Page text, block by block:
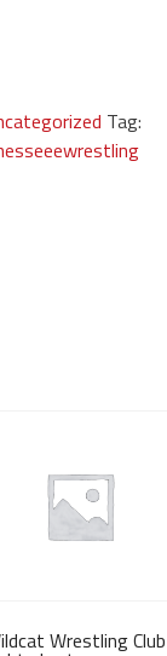
Tag:
Wrestling Club